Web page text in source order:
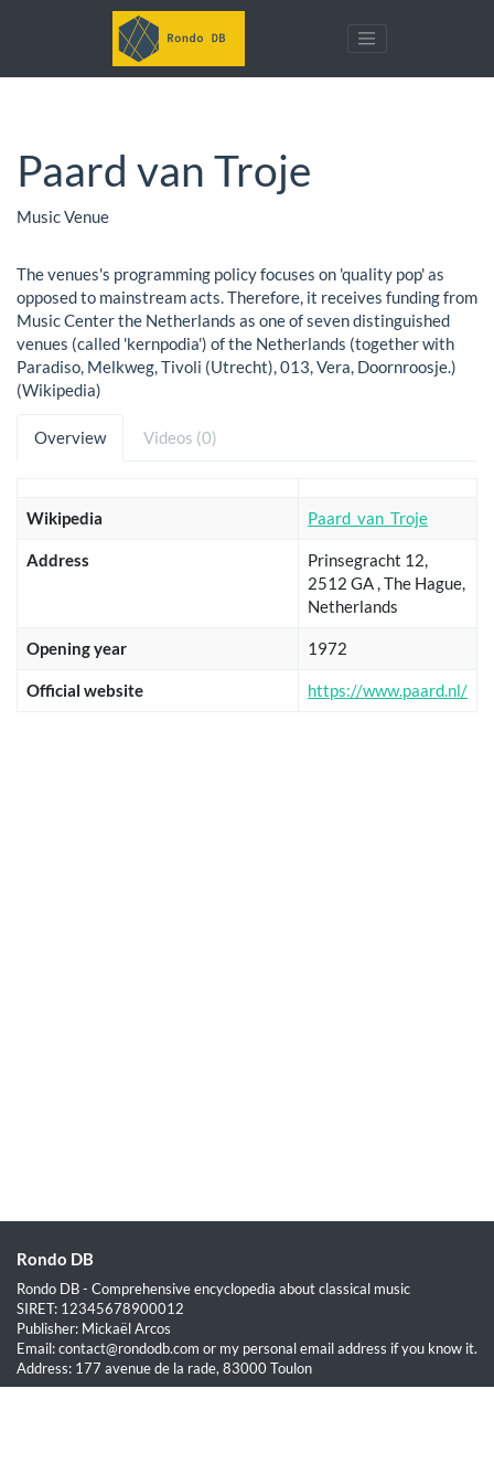
Paard van Troje
Music Venue
The venues's programming policy focuses on 'quality pop' as
opposed to mainstream acts. Therefore, it receives funding from
Music Center the Netherlands as one of seven distinguished
venues (called 'kernpodia') of the Netherlands (together with
Paradiso, Melkweg, Tivoli (Utrecht), 013, Vera, Doornroosje.)
(Wikipedia)
Overview Videos (0)
Wikipedia Paard_van_Troje
Address
Prinsegracht 12,
2512 GA , The Hague,
Netherlands
Opening year 1972
Official website https://www.paard.nl/
Rondo DB
Rondo DB - Comprehensive encyclopedia about classical music
SIRET: 12345678900012
Publisher: Mickaël Arcos
Email: contact@rondodb.com or my personal email address if you know it.
Address: 177 avenue de la rade, 83000 Toulon